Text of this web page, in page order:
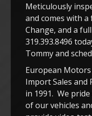
Meticulously
and comes with
Change, and a
319.393.8496
Tommy and
European
Import Sales and
in 1991. We
of our vehicles